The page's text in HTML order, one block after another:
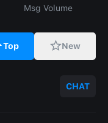
Msg Volume
Top New
CHAT